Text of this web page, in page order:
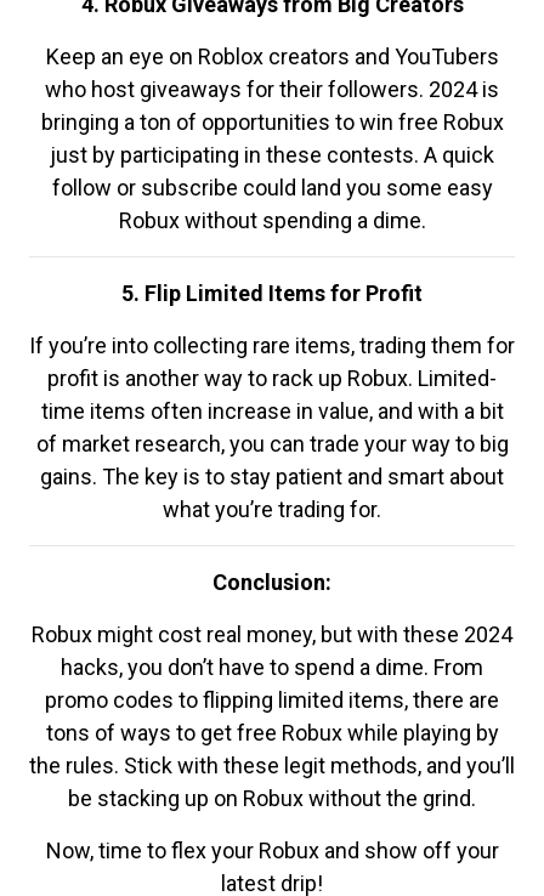
Keep an eye on Roblox creators and YouTubers
who host giveaways for their followers. 2024 is
bringing a ton of opportunities to win free Robux
just by participating in these contests. A quick
follow or subscribe could land you some easy
Robux without spending a dime.
5. Flip Limited Items for Profit
If you’re into collecting rare items, trading them for
profit is another way to rack up Robux. Limited-
time items often increase in value, and with a bit
of market research, you can trade your way to big
gains. The key is to stay patient and smart about
what you’re trading for.
Conclusion:
Robux might cost real money, but with these 2024
hacks, you don’t have to spend a dime. From
promo codes to flipping limited items, there are
tons of ways to get free Robux while playing by
the rules. Stick with these legit methods, and you’ll
be stacking up on Robux without the grind.
Now, time to flex your Robux and show off your
latest drip!